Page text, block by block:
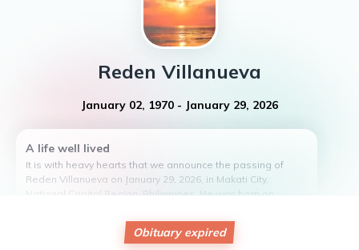
Reden Villanueva
January 02, 1970 - January 29, 2026
A life well lived
It is with heavy hearts that we announce the passing of
Reden Villanueva on January 29, 2026, in Makati City,
National Capital Region, Philippines. He was born on
Reden was a beloved husband to Emelita Sunga Villanueva
Obituary expired